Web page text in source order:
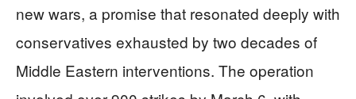
new wars, a promise that resonated deeply with
conservatives exhausted by two decades of
Middle Eastern interventions. The operation